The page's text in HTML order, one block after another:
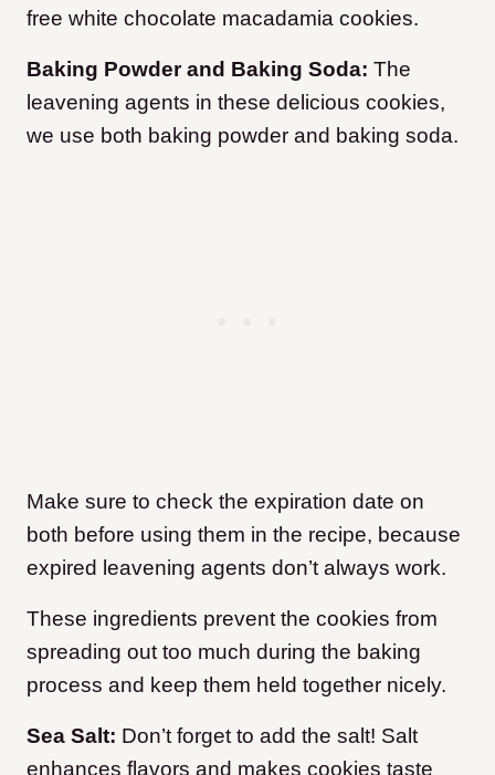
free white chocolate macadamia cookies.
Baking Powder and Baking Soda: The
leavening agents in these delicious cookies,
we use both baking powder and baking soda.
Make sure to check the expiration date on
both before using them in the recipe, because
expired leavening agents don’t always work.
These ingredients prevent the cookies from
spreading out too much during the baking
process and keep them held together nicely.
Sea Salt: Don’t forget to add the salt! Salt
enhances flavors and makes cookies taste